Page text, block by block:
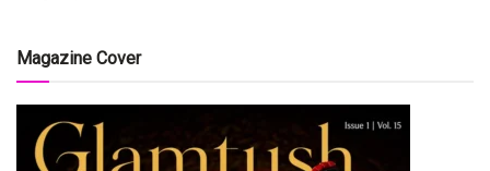
Magazine Cover